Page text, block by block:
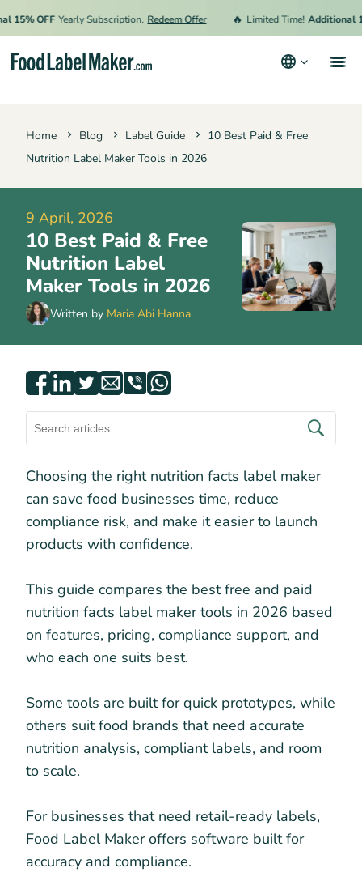
OFF Yearly Subscription. Redeem Offer Limited Time! Additional 15%
Home Blog Label Guide
10 Best Paid & Free
Nutrition Label Maker Tools in 2026
9 April, 2026
10 Best Paid & Free
Nutrition Label
Maker Tools in 2026
Written by Maria Abi Hanna
Choosing the right nutrition facts label maker
can save food businesses time, reduce
compliance risk, and make it easier to launch
products with confidence.
This guide compares the best free and paid
nutrition facts label maker tools in 2026 based
on features, pricing, compliance support, and
who each one suits best.
Some tools are built for quick prototypes, while
others suit food brands that need accurate
nutrition analysis, compliant labels, and room
to scale.
For businesses that need retail-ready labels,
Food Label Maker offers software built for
accuracy and compliance.
Hire an Expert
Resources
Terms & Conditions